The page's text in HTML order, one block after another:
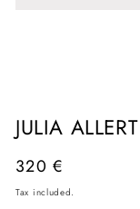
JULIA
Regular
price
320 €
Tax included.